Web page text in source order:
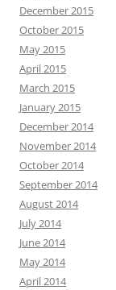
December 2015
October 2015
May 2015
April 2015
March 2015
January 2015
December 2014
November 2014
October 2014
September 2014
August 2014
July 2014
June 2014
May 2014
April 2014